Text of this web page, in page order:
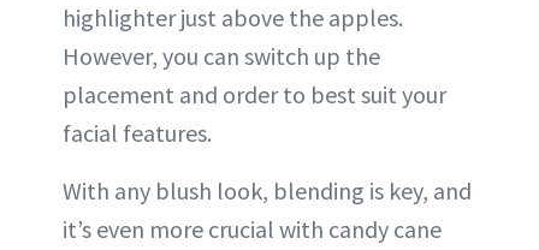
highlighter just above the apples.
However, you can switch up the
placement and order to best suit your
facial features.
With any blush look, blending is key, and
it’s even more crucial with candy cane